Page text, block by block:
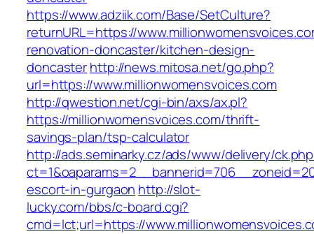
https://www.adziik.com/Base/SetCulture?
returnURL=https://
renovation-doncaster/kitchen-design-
doncasterhttp://news.mitosa.net/go.php?
url=https://www.millionwomensvoices.com
http://qwestion.net/cgi-bin/axs/ax.pl?
https://millionwomensvoices.com/thrift-
savings-plan/tsp-calculator
http://ads.seminarky.cz/ads/www/delivery/
escort-in-gurgaon http://slot-
lucky.com/bbs/c-board.cgi?
cmd=lct;url=https://